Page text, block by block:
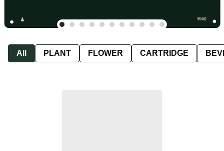
All PLANT FLOWER CARTRIDGE